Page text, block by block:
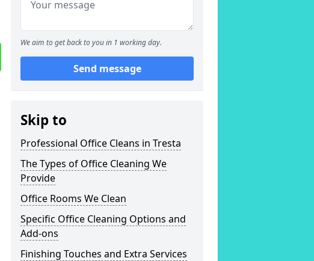
We aim to get back to you in 1 working day.
Send message
Skip to
Professional Office Cleans in Tresta
The Types of Office Cleaning We
Provide
Office Rooms We Clean
Specific Office Cleaning Options and
Add-ons
Finishing Touches and Extra Services